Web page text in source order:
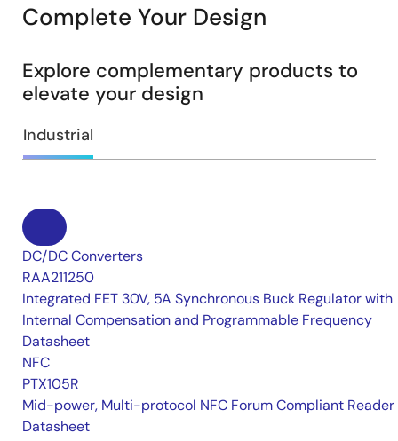
Complete Your Design
Explore complementary products to
elevate your design
Industrial
DC/DC Converters
RAA211250
Integrated FET 30V, 5A Synchronous Buck Regulator with
Internal Compensation and Programmable Frequency
Datasheet
NFC
PTX105R
Mid-power, Multi-protocol NFC Forum Compliant Reader
Datasheet